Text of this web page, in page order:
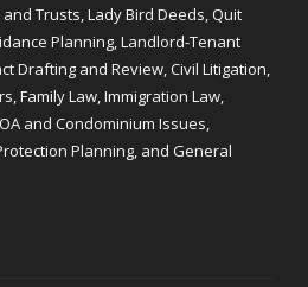
Trusts, Lady Bird Deeds, Quit
Planning, Landlord-Tenant
Drafting and Review, Civil Litigation,
Family Law, Immigration Law,
and Condominium Issues,
Planning, and General